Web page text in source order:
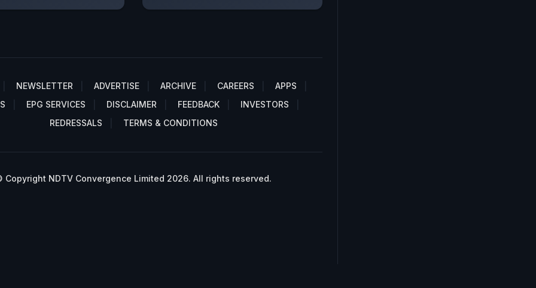
NEWSLETTER ADVERTISE ARCHIVE CAREERS
APPS
EPG SERVICES DISCLAIMER FEEDBACK
INVESTORS
REDRESSALS
TERMS & CONDITIONS
Copyright NDTV Convergence Limited 2026. All rights reserved.